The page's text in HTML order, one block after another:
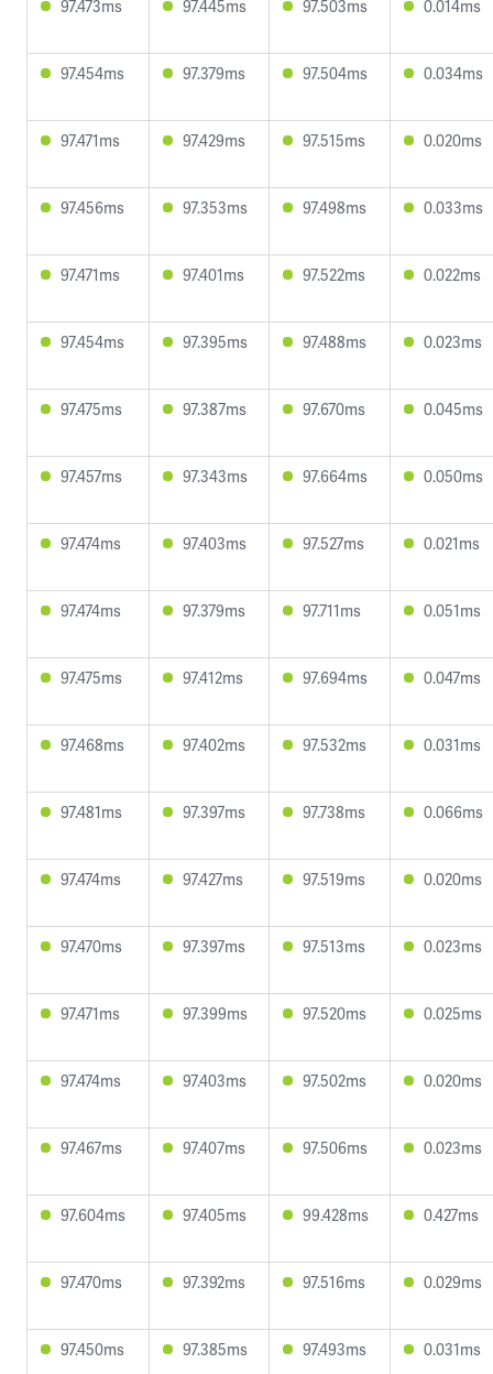
97.473ms 97.445ms 97.503ms 0.014ms
97.454ms 97.379ms 97.504ms 0.034ms
97.471ms 97.429ms 97.515ms 0.020ms
97.456ms 97.353ms 97.498ms 0.033ms
97.471ms 97.401ms 97.522ms 0.022ms
97.454ms 97.395ms 97.488ms 0.023ms
97.475ms 97.387ms 97.670ms 0.045ms
97.457ms 97.343ms 97.664ms 0.050ms
97.474ms 97.403ms 97.527ms 0.021ms
97.474ms 97.379ms 97.711ms 0.051ms
97.475ms 97.412ms 97.694ms 0.047ms
97.468ms 97.402ms 97.532ms 0.031ms
97.481ms 97.397ms 97.738ms 0.066ms
97.474ms 97.427ms 97.519ms 0.020ms
97.470ms 97.397ms 97.513ms 0.023ms
97.471ms 97.399ms 97.520ms 0.025ms
97.474ms 97.403ms 97.502ms 0.020ms
97.467ms 97.407ms 97.506ms 0.023ms
97.604ms 97.405ms 99.428ms 0.427ms
97.470ms 97.392ms 97.516ms 0.029ms
97.450ms 97.385ms 97.493ms 0.031ms